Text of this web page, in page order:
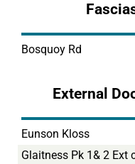
Bosquoy Rd
External
Eunson Kloss
Glaitness Pk 1& 2 Ext